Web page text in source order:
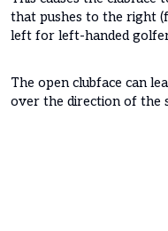
that pushes to the right
left for left-handed
The open clubface can
over the direction of the